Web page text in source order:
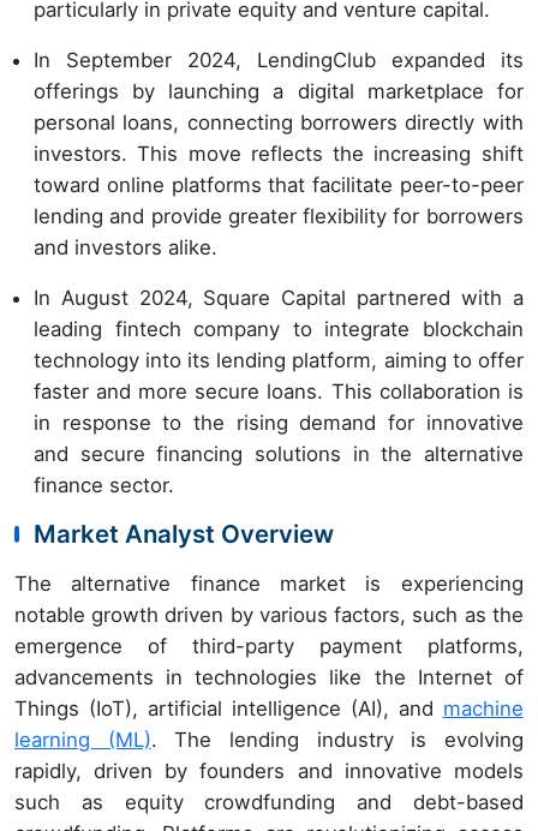
particularly in private equity and venture capital.
In September 2024, LendingClub expanded its
offerings by launching a digital marketplace for
personal loans, connecting borrowers directly with
investors. This move reflects the increasing shift
toward online platforms that facilitate peer-to-peer
lending and provide greater flexibility for borrowers
and investors alike.
In August 2024, Square Capital partnered with a
leading fintech company to integrate blockchain
technology into its lending platform, aiming to offer
faster and more secure loans. This collaboration is
in response to the rising demand for innovative
and secure financing solutions in the alternative
finance sector.
Market Analyst Overview
The alternative finance market is experiencing
notable growth driven by various factors, such as the
emergence of third-party payment platforms,
advancements in technologies like the Internet of
Things (IoT), artificial intelligence (AI), and machine
learning (ML). The lending industry is evolving
rapidly, driven by founders and innovative models
such as equity crowdfunding and debt-based